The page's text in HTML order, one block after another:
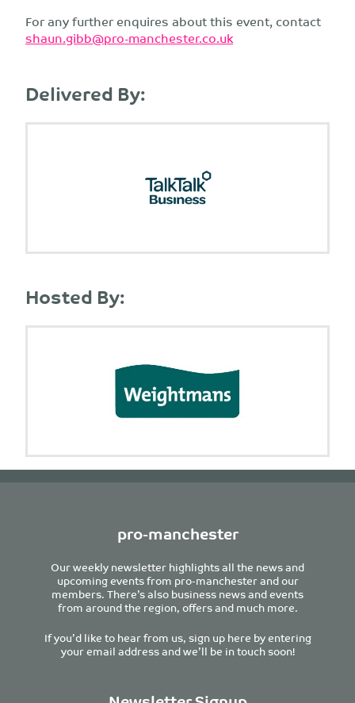
For any further enquires about this event, contact
shaun.gibb@pro-manchester.co.uk
Delivered By:
Hosted By:
pro-manchester
Our weekly newsletter highlights all the news and
upcoming events from pro-manchester and our
members. There’s also business news and events
from around the region, offers and much more.
If you’d like to hear from us, sign up here by entering
your email address and we’ll be in touch soon!